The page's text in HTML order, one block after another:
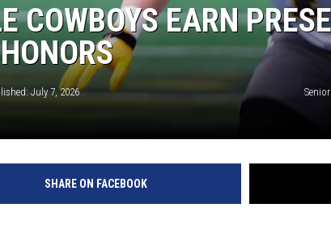
COWBOYS EARN
July 7, 2026
SHARE ON FACEBOOK